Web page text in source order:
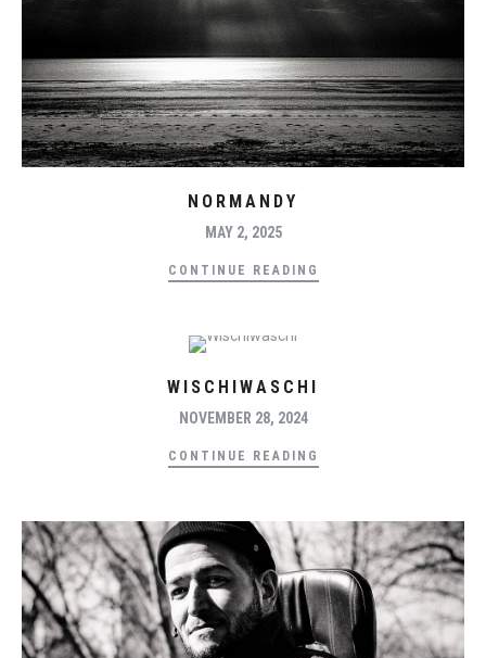
NORMANDY
MAY 2, 2025
CONTINUE READING
WISCHIWASCHI
NOVEMBER 28, 2024
CONTINUE READING